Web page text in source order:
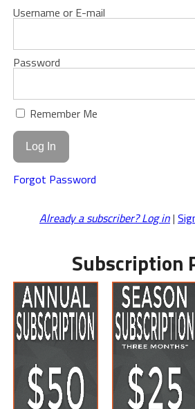
Username or E-mail
Password
Remember Me
Forgot Password
Already a subscriber? Log in|
Subscription